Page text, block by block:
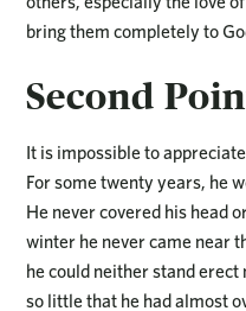
bring them completely to
Second
It is impossible to
For some twenty years, he
He never covered his head
winter he never came near
he could neither stand
so little that he had almost